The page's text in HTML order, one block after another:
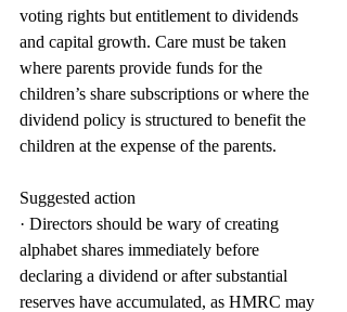
voting rights but entitlement to dividends
and capital growth. Care must be taken
where parents provide funds for the
children’s share subscriptions or where the
dividend policy is structured to benefit the
children at the expense of the parents.
Suggested action
· Directors should be wary of creating
alphabet shares immediately before
declaring a dividend or after substantial
reserves have accumulated, as HMRC may